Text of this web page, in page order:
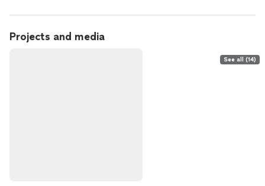
Projects and media
See all (14)